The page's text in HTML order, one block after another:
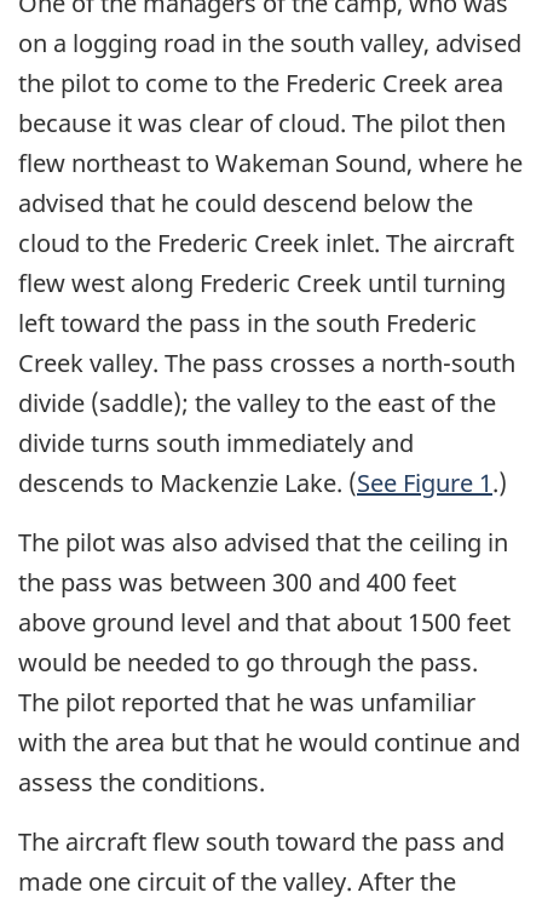
on a logging road in the south valley, advised
the pilot to come to the Frederic Creek area
because it was clear of cloud. The pilot then
flew northeast to Wakeman Sound, where he
advised that he could descend below the
cloud to the Frederic Creek inlet. The aircraft
flew west along Frederic Creek until turning
left toward the pass in the south Frederic
Creek valley. The pass crosses a north-south
divide (saddle); the valley to the east of the
divide turns south immediately and
descends to Mackenzie Lake. (See Figure 1.)
The pilot was also advised that the ceiling in
the pass was between 300 and 400 feet
above ground level and that about 1500 feet
would be needed to go through the pass.
The pilot reported that he was unfamiliar
with the area but that he would continue and
assess the conditions.
The aircraft flew south toward the pass and
made one circuit of the valley. After the